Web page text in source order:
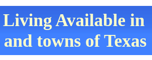
Available in
towns of Texas